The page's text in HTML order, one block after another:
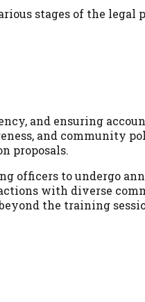
stages of the legal
and ensuring
and community
proposals.
officers to undergo
with diverse
the training